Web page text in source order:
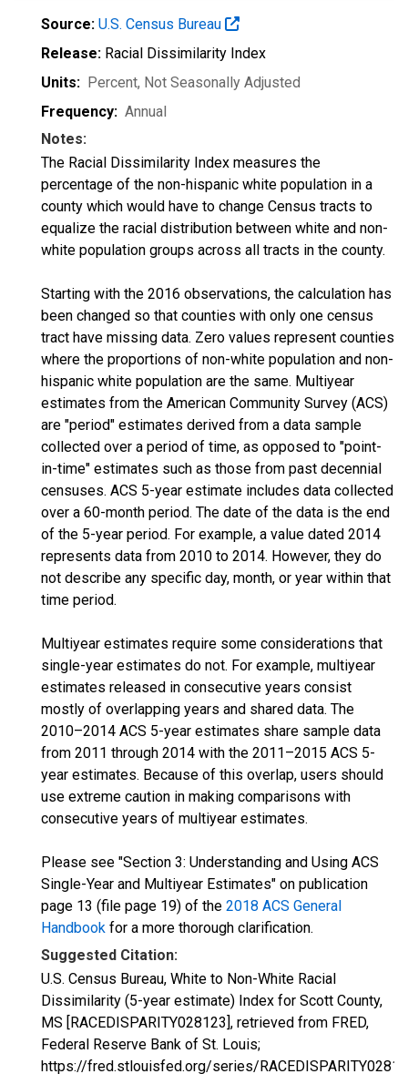
Source: U.S. Census Bureau
Release: Racial Dissimilarity Index
Units: Percent, Not Seasonally Adjusted
Frequency: Annual
Notes:
The Racial Dissimilarity Index measures the
percentage of the non-hispanic white population in a
county which would have to change Census tracts to
equalize the racial distribution between white and non-
white population groups across all tracts in the county.
Starting with the 2016 observations, the calculation has
been changed so that counties with only one census
tract have missing data. Zero values represent counties
where the proportions of non-white population and non-
hispanic white population are the same. Multiyear
estimates from the American Community Survey (ACS)
are "period" estimates derived from a data sample
collected over a period of time, as opposed to "point-
in-time" estimates such as those from past decennial
censuses. ACS 5-year estimate includes data collected
over a 60-month period. The date of the data is the end
of the 5-year period. For example, a value dated 2014
represents data from 2010 to 2014. However, they do
not describe any specific day, month, or year within that
time period.
Multiyear estimates require some considerations that
single-year estimates do not. For example, multiyear
estimates released in consecutive years consist
mostly of overlapping years and shared data. The
2010–2014 ACS 5-year estimates share sample data
from 2011 through 2014 with the 2011–2015 ACS 5-
year estimates. Because of this overlap, users should
use extreme caution in making comparisons with
consecutive years of multiyear estimates.
Please see "Section 3: Understanding and Using ACS
Single-Year and Multiyear Estimates" on publication
page 13 (file page 19) of the 2018 ACS General
Handbook for a more thorough clarification.
Suggested Citation:
U.S. Census Bureau, White to Non-White Racial
Dissimilarity (5-year estimate) Index for Scott County,
MS [RACEDISPARITY028123], retrieved from FRED,
Federal Reserve Bank of St. Louis;
https://fred.stlouisfed.org/series/